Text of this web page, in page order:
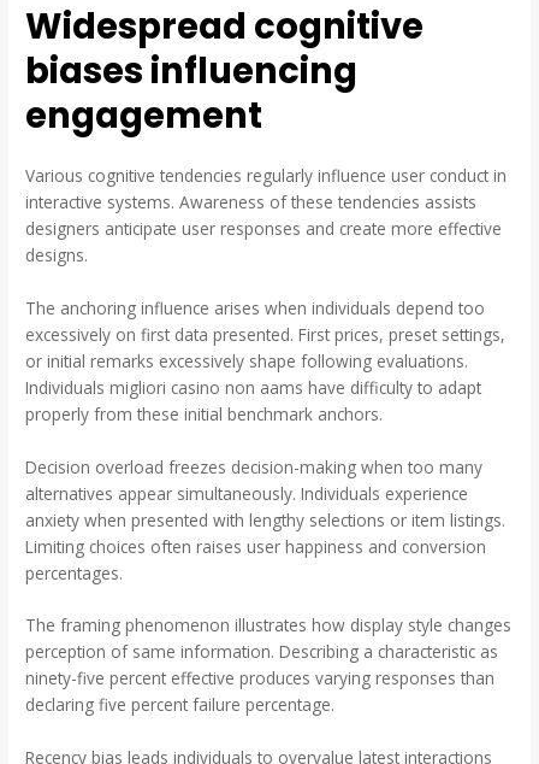
Widespread cognitive
biases influencing
engagement
Various cognitive tendencies regularly influence user conduct in
interactive systems. Awareness of these tendencies assists
designers anticipate user responses and create more effective
designs.
The anchoring influence arises when individuals depend too
excessively on first data presented. First prices, preset settings,
or initial remarks excessively shape following evaluations.
Individuals migliori casino non aams have difficulty to adapt
properly from these initial benchmark anchors.
Decision overload freezes decision-making when too many
alternatives appear simultaneously. Individuals experience
anxiety when presented with lengthy selections or item listings.
Limiting choices often raises user happiness and conversion
percentages.
The framing phenomenon illustrates how display style changes
perception of same information. Describing a characteristic as
ninety-five percent effective produces varying responses than
declaring five percent failure percentage.
Recency bias leads individuals to overvalue latest interactions